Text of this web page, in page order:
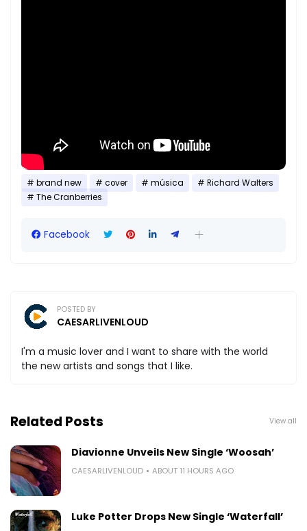
brand new cover música
Richard Walters
The Cranberries
Facebook
POSTED BY
CAESARLIVENLOUD
I'm a music lover and I want to share with the world
the new artists and songs that I like.
Related Posts View all
Diavionne Unveils New Single ‘Woosah’
CAESARLIVENLOUD ABOUT 11 HOURS AGO
Luke Potter Drops New Single ‘Waterfall’